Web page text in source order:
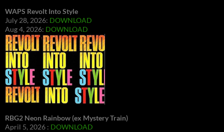
WAPS Revolt Into Style
July 28, 2026: DOWNLOAD
Aug 4, 2026: DOWNLOAD
RBG2 Neon Rainbow (ex Mystery Train)
April 5, 2026 : DOWNLOAD